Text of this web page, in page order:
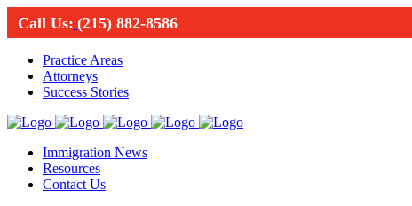
Call Us: (215) 882-8586
Practice Areas
Attorneys
Success Stories
Immigration News
Resources
Contact Us